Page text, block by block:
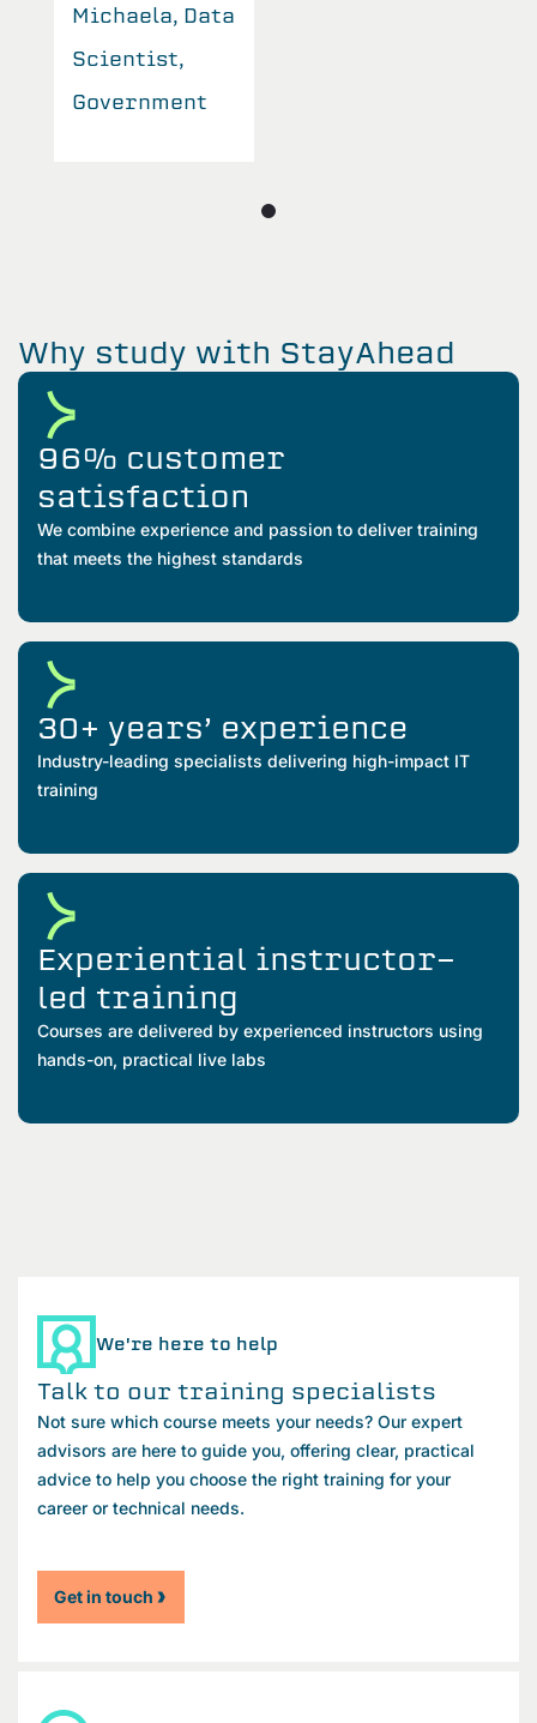
Michaela, Data
Scientist,
Government
Why study with StayAhead
96% customer
satisfaction
We combine experience and passion to deliver training
that meets the highest standards
30+ years’ experience
Industry-leading specialists delivering high-impact IT
training
Experiential instructor-
led training
Courses are delivered by experienced instructors using
hands-on, practical live labs
We're here to help
Talk to our training specialists
Not sure which course meets your needs? Our expert
advisors are here to guide you, offering clear, practical
advice to help you choose the right training for your
career or technical needs.
Get in touch